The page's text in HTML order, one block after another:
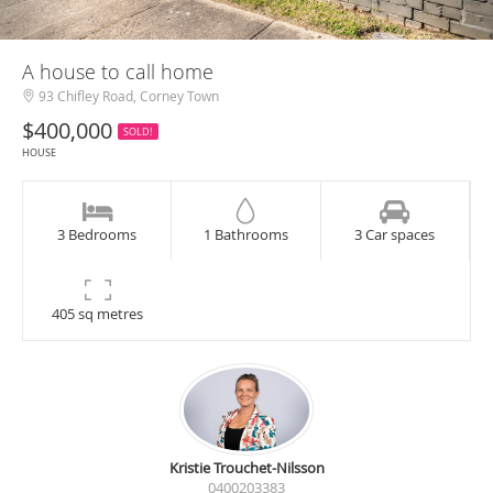
A house to call home
93 Chifley Road, Corney Town
$400,000
SOLD!
HOUSE
3 Bedrooms 1 Bathrooms 3 Car spaces
405 sq metres
Kristie Trouchet-Nilsson
0400203383